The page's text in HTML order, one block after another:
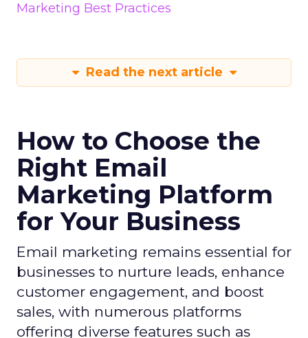
Marketing Best Practices
Read the next article
How to Choose the
Right Email
Marketing Platform
for Your Business
Email marketing remains essential for
businesses to nurture leads, enhance
customer engagement, and boost
sales, with numerous platforms
offering diverse features such as